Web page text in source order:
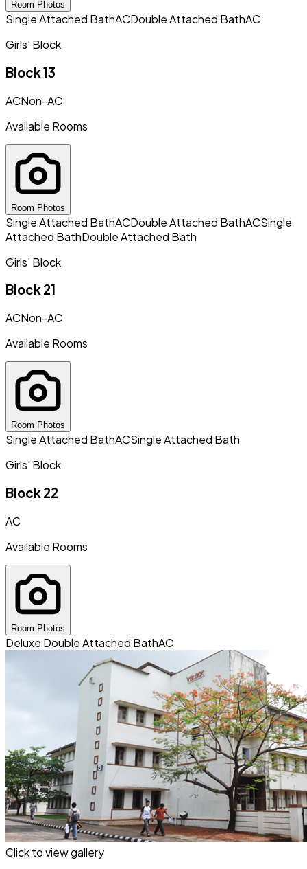
Room Photos
Single Attached BathACDouble Attached BathAC
Girls' Block
Block 13
ACNon-AC
Available Rooms
Room Photos
Single Attached BathACDouble Attached BathACSingle
Attached BathDouble Attached Bath
Girls' Block
Block 21
ACNon-AC
Available Rooms
Room Photos
Single Attached BathACSingle Attached Bath
Girls' Block
Block 22
AC
Available Rooms
Room Photos
Deluxe Double Attached BathAC
Click to view gallery